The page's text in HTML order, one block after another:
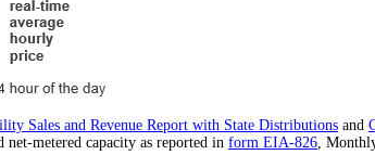
Sales and Revenue Report with State Distributions and
net-metered capacity as reported in form EIA-826,